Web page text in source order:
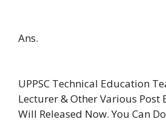
Ans.
UPPSC Technical Education
Lecturer & Other Various Post
Will Released Now. You Can